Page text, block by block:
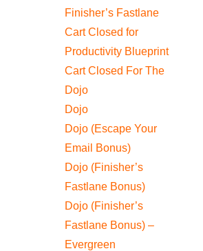
Finisher’s Fastlane
Cart Closed for
Productivity Blueprint
Cart Closed For The
Dojo
Dojo
Dojo (Escape Your
Email Bonus)
Dojo (Finisher’s
Fastlane Bonus)
Dojo (Finisher’s
Fastlane Bonus) –
Evergreen